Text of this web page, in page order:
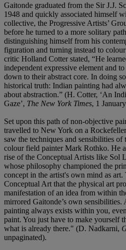
Gaitonde graduated from the Sir J.J.
1948 and quickly associated himself
collective, the Progressive Artists’
before he turned to a more solitary
distinguishing himself from his
figuration and turning instead to
critic Holland Cotter stated, “He
independent expressive element and
down to their abstract core. In doing
historical truth: Indian painting had
about abstraction.” (H. Cotter, ‘An
Gaze’, The New York Times, 1
Set upon this path of non-objective
travelled to New York on a
saw the techniques and sensibilities of
colour field painter Mark Rothko. He
rise of the Conceptual Artists like Sol
whose philosophy championed the
concept in the artist's own mind as
Conceptual Art that the physical art
manifestation of an idea from within
mirrored Gaitonde’s own sensibilities.
painting always exists within you,
paint. You just have to make yourself
what is already there." (D. Nadkarni,
unpaginated).